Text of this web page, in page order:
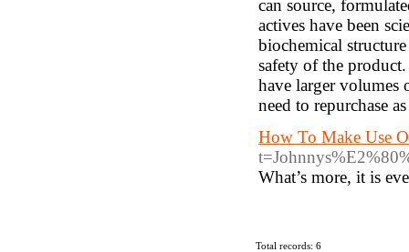
can source,
actives have been
biochemical
safety of the
have larger volumes
need to repurchase
How To Make Use
What’s more, it is
Total records: 6